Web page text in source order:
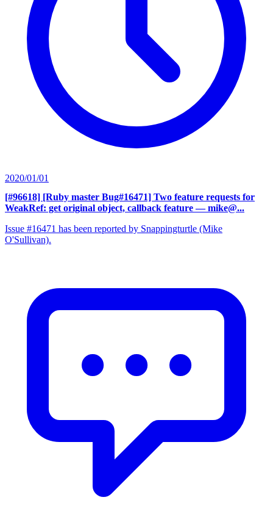
2020/01/01
[#96618] [Ruby master Bug#16471] Two feature requests for
WeakRef: get original object, callback feature — mike@...
Issue #16471 has been reported by Snappingturtle (Mike
O'Sullivan).